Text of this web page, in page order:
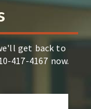
get back to
417-4167 now.